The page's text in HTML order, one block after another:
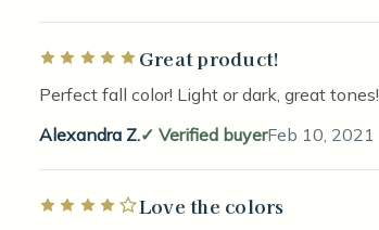
Rated 5 out of 5 starsGreat product!
Perfect fall color! Light or dark, great tones!
Alexandra Z.
Verified buyerFeb 10, 2021
Rated 4 out of 5 starsLove the colors